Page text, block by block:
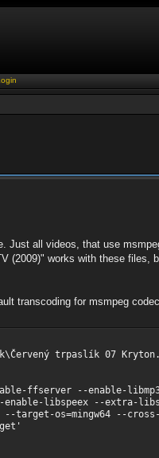
all videos, that use
works with these files,
transcoding for msmpeg
trpaslík 07
ffserver --enable-
libspeex --extra-
os=mingw64 --cross-